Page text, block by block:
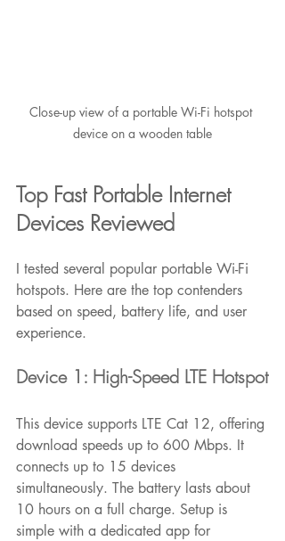
Close-up view of a portable Wi-Fi hotspot
device on a wooden table
Top Fast Portable Internet
Devices Reviewed
I tested several popular portable Wi-Fi
hotspots. Here are the top contenders
based on speed, battery life, and user
experience.
Device 1: High-Speed LTE Hotspot
This device supports LTE Cat 12, offering
download speeds up to 600 Mbps. It
connects up to 15 devices
simultaneously. The battery lasts about
10 hours on a full charge. Setup is
simple with a dedicated app for